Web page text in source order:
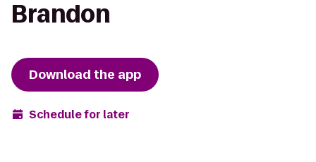
Brandon
Download the app
Schedule for later